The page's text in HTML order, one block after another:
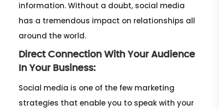
information. Without a doubt, social media
has a tremendous impact on relationships all
around the world.
Direct Connection With Your Audience
In Your Business:
Social media is one of the few marketing
strategies that enable you to speak with your